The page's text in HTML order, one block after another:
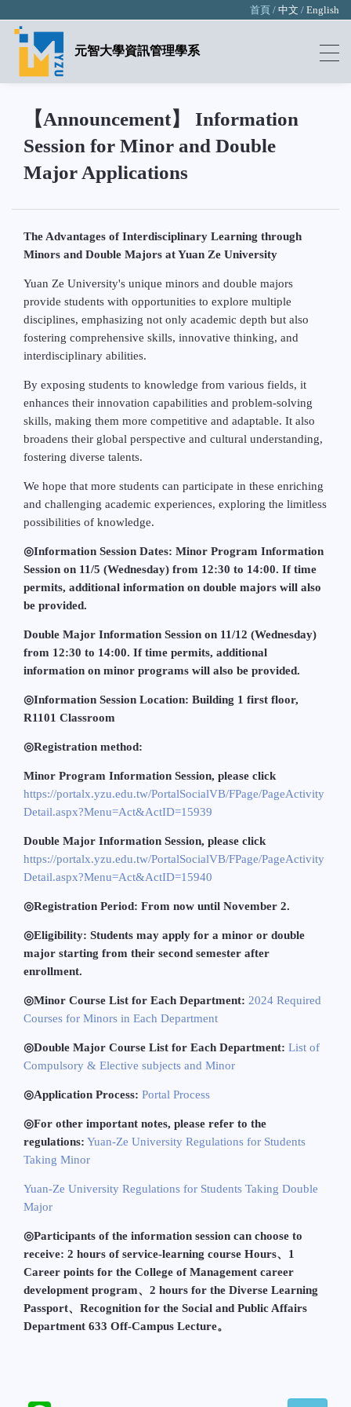
首頁 / 中文 / English
元智大學資訊管理學系
【Announcement】 Information
Session for Minor and Double
Major Applications
The Advantages of Interdisciplinary Learning through
Minors and Double Majors at Yuan Ze University
Yuan Ze University's unique minors and double majors
provide students with opportunities to explore multiple
disciplines, emphasizing not only academic depth but also
fostering comprehensive skills, innovative thinking, and
interdisciplinary abilities.
By exposing students to knowledge from various fields, it
enhances their innovation capabilities and problem-solving
skills, making them more competitive and adaptable. It also
broadens their global perspective and cultural understanding,
fostering diverse talents.
We hope that more students can participate in these enriching
and challenging academic experiences, exploring the limitless
possibilities of knowledge.
◎Information Session Dates: Minor Program Information
Session on 11/5 (Wednesday) from 12:30 to 14:00. If time
permits, additional information on double majors will also
be provided.
Double Major Information Session on 11/12 (Wednesday)
from 12:30 to 14:00. If time permits, additional
information on minor programs will also be provided.
◎Information Session Location: Building 1 first floor,
R1101 Classroom
◎Registration method:
Minor Program Information Session, please click
https://portalx.yzu.edu.tw/PortalSocialVB/FPage/PageActivity
Detail.aspx?Menu=Act&ActID=15939
Double Major Information Session, please click
https://portalx.yzu.edu.tw/PortalSocialVB/FPage/PageActivity
Detail.aspx?Menu=Act&ActID=15940
◎Registration Period: From now until November 2.
◎Eligibility: Students may apply for a minor or double
major starting from their second semester after
enrollment.
◎Minor Course List for Each Department: 2024 Required
Courses for Minors in Each Department
◎Double Major Course List for Each Department: List of
Compulsory & Elective subjects and Minor
◎Application Process: Portal Process
◎For other important notes, please refer to the
regulations: Yuan-Ze University Regulations for Students
Taking Minor
Yuan-Ze University Regulations for Students Taking Double
Major
◎Participants of the information session can choose to
receive: 2 hours of service-learning course Hours、 1
Career points for the College of Management career
development program、 2 hours for the Diverse Learning
Passport、 Recognition for the Social and Public Affairs
Department 633 Off-Campus Lecture。